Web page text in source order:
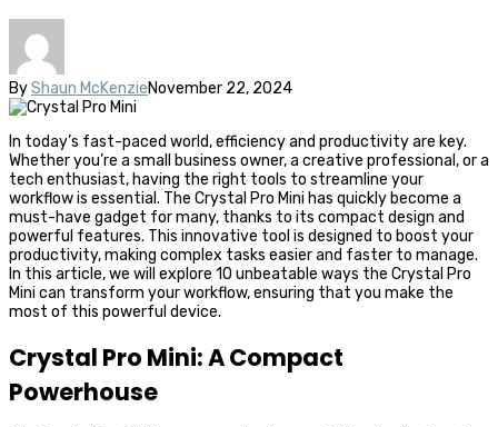
ByShaun McKenzieNovember 22, 2024
In today’s fast-paced world, efficiency and productivity are key.
Whether you’re a small business owner, a creative professional, or a
tech enthusiast, having the right tools to streamline your
workflow is essential. The Crystal Pro Mini has quickly become a
must-have gadget for many, thanks to its compact design and
powerful features. This innovative tool is designed to boost your
productivity, making complex tasks easier and faster to manage.
In this article, we will explore 10 unbeatable ways the Crystal Pro
Mini can transform your workflow, ensuring that you make the
most of this powerful device.
Crystal Pro Mini: A Compact
Powerhouse